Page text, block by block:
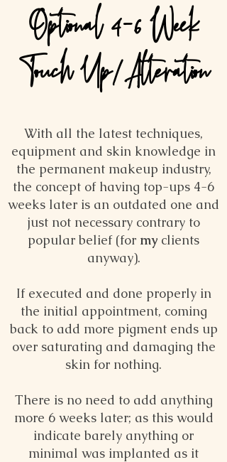
Optional 4-6 Week
Touch Up/Alteration
With all the latest techniques,
equipment and skin knowledge in
the permanent makeup industry,
the concept of having top-ups 4-6
weeks later is an outdated one and
just not necessary contrary to
popular belief (for my clients
anyway).
If executed and done properly in
the initial appointment, coming
back to add more pigment ends up
over saturating and damaging the
skin for nothing.
There is no need to add anything
more 6 weeks later; as this would
indicate barely anything or
minimal was implanted as it